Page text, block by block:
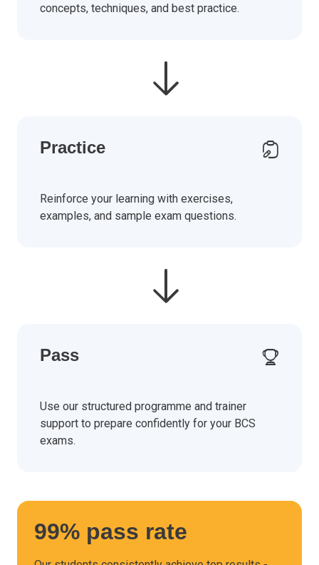
concepts, techniques, and best practice.
Practice
Reinforce your learning with exercises,
examples, and sample exam questions.
Pass
Use our structured programme and trainer
support to prepare confidently for your BCS
exams.
99% pass rate